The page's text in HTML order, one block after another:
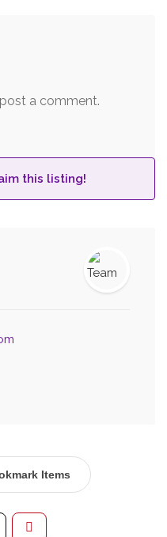
a comment.
this listing!
Items